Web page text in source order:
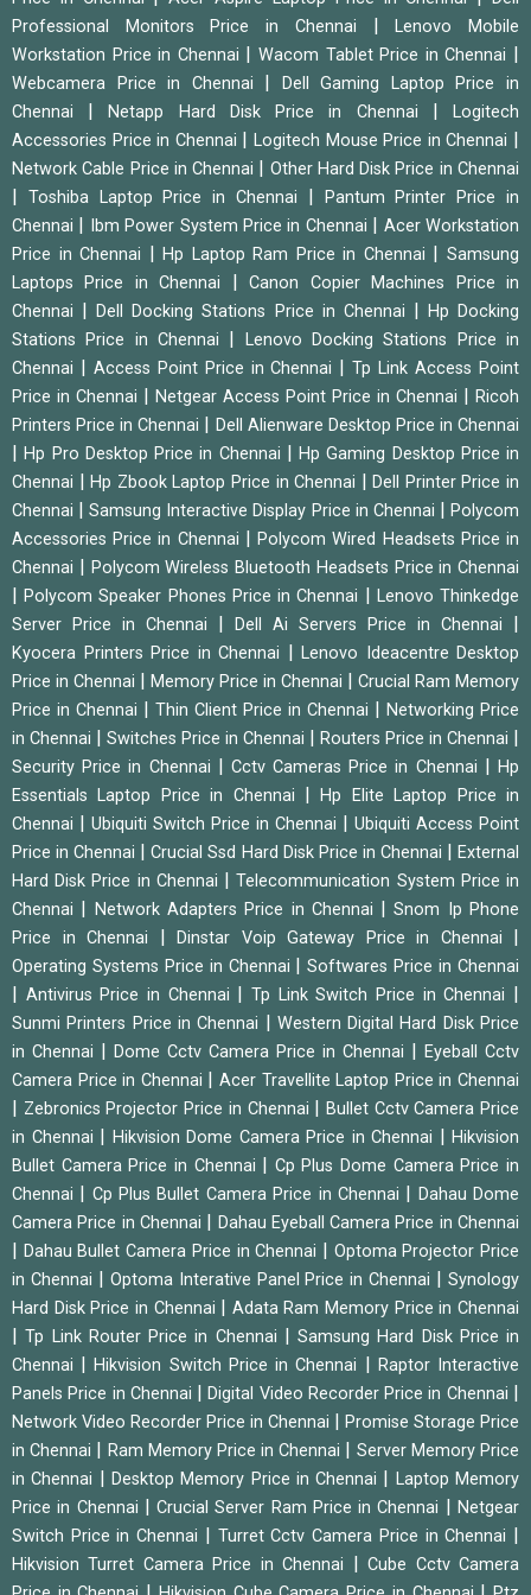
Professional Monitors Price in Chennai
|Lenovo Mobile
Workstation Price in Chennai
|Wacom Tablet Price in Chennai
Webcamera Price in Chennai
Dell Gaming Laptop Price in
Chennai
|Netapp Hard Disk Price in Chennai |Logitech
Accessories Price in Chennai
|Logitech Mouse Price in Chennai
Network Cable Price in Chennai Other Hard Disk Price in Chennai
Toshiba Laptop Price in Chennai
Pantum Printer Price in
Chennai
Ibm Power System Price in Chennai
Acer Workstation
Price in Chennai
|Hp Laptop Ram Price in Chennai |Samsung
Laptops Price in Chennai
|Canon Copier Machines Price in
Chennai
|Dell Docking Stations Price in Chennai
Hp Docking
Stations Price in Chennai
Lenovo Docking Stations Price in
Chennai
Access Point Price in Chennai |Tp Link Access Point
Price in Chennai
Netgear Access Point Price in Chennai
Ricoh
Printers Price in Chennai
Dell Alienware Desktop Price in Chennai
|Hp Pro Desktop Price in Chennai
Hp Gaming Desktop Price in
Chennai
|Hp Zbook Laptop Price in Chennai |Dell Printer Price in
Chennai
|Samsung Interactive Display Price in Chennai |Polycom
Accessories Price in Chennai
|Polycom Wired Headsets Price in
Chennai
Polycom Wireless Bluetooth Headsets Price in Chennai
|Polycom Speaker Phones Price in Chennai
Lenovo Thinkedge
Server Price in Chennai
Dell Ai Servers Price in Chennai
Kyocera Printers Price in Chennai
Lenovo Ideacentre Desktop
Price in Chennai
Memory Price in Chennai
Crucial Ram Memory
Price in Chennai
Thin Client Price in Chennai
Networking Price
in Chennai
Switches Price in Chennai Routers Price in Chennai
Security Price in Chennai Cctv Cameras Price in Chennai |Hp
Essentials Laptop Price in Chennai
|Hp Elite Laptop Price in
Chennai
Ubiquiti Switch Price in Chennai
Ubiquiti Access Point
Price in Chennai
|Crucial Ssd Hard Disk Price in Chennai |External
Hard Disk Price in Chennai
|Telecommunication System Price in
Chennai
Network Adapters Price in Chennai |Snom Ip Phone
Price in Chennai
Dinstar Voip Gateway Price in Chennai
Operating Systems Price in Chennai |Softwares Price in Chennai
Antivirus Price in Chennai |Tp Link Switch Price in Chennai
Sunmi Printers Price in Chennai
Western Digital Hard Disk Price
in Chennai
Dome Cctv Camera Price in Chennai
Eyeball Cctv
Camera Price in Chennai
|Acer Travellite Laptop Price in Chennai
Zebronics Projector Price in Chennai
Bullet Cctv Camera Price
in Chennai
Hikvision Dome Camera Price in Chennai
Hikvision
Bullet Camera Price in Chennai
Cp Plus Dome Camera Price in
Chennai
Cp Plus Bullet Camera Price in Chennai
Dahau Dome
Camera Price in Chennai
Dahau Eyeball Camera Price in Chennai
Dahau Bullet Camera Price in Chennai
Optoma Projector Price
in Chennai
Optoma Interative Panel Price in Chennai |Synology
Hard Disk Price in Chennai
Adata Ram Memory Price in Chennai
|Tp Link Router Price in Chennai
Samsung Hard Disk Price in
Chennai
|Hikvision Switch Price in Chennai
Raptor Interactive
Panels Price in Chennai
|Digital Video Recorder Price in Chennai
Network Video Recorder Price in Chennai
Promise Storage Price
in Chennai
Ram Memory Price in Chennai
Server Memory Price
in Chennai
Desktop Memory Price in Chennai
Laptop Memory
Price in Chennai
|Crucial Server Ram Price in Chennai |Netgear
Switch Price in Chennai
Turret Cctv Camera Price in Chennai
Hikvision Turret Camera Price in Chennai |Cube Cctv Camera